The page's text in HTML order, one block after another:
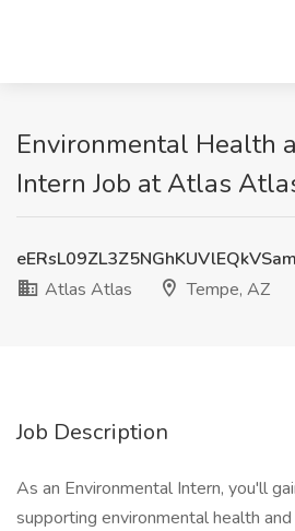
Environmental Health
Intern Job at Atlas
Atlas Atlas
Tempe, AZ
Job Description
As an Environmental Intern, you'll
supporting environmental health